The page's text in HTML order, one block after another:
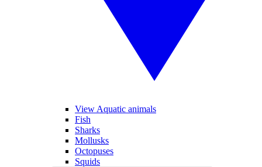
View Aquatic animals
Fish
Sharks
Mollusks
Octopuses
Squids